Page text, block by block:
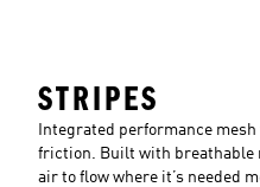
STRIPES
Integrated performance
friction. Built with breathable
air to flow where it’s needed